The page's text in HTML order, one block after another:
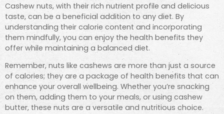
Cashew nuts, with their rich nutrient profile and delicious
taste, can be a beneficial addition to any diet. By
understanding their calorie content and incorporating
them mindfully, you can enjoy the health benefits they
offer while maintaining a balanced diet.
Remember, nuts like cashews are more than just a source
of calories; they are a package of health benefits that can
enhance your overall wellbeing. Whether you’re snacking
on them, adding them to your meals, or using cashew
butter, these nuts are a versatile and nutritious choice.